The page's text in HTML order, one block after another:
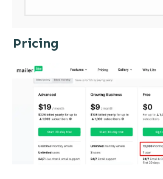
Pricing